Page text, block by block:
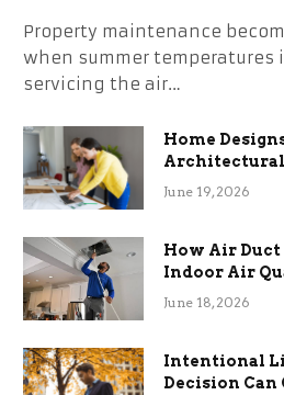
Property maintenance
when summer temperatures
servicing the air…
Home
Term
June 19, 2026
How Air
Indoor Air
Efficiency
June 18, 2026
Intentional
Decision